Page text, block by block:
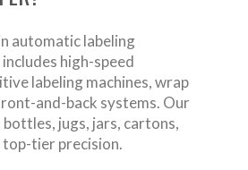
automatic labeling
high-speed
labeling machines, wrap
and-back systems. Our
bottles, jugs, jars, cartons,
tier precision.